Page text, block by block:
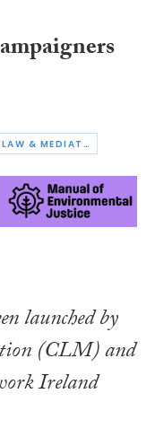
COMMUNITY LAW & MEDIATION
launched by
(CLM) and
Ireland